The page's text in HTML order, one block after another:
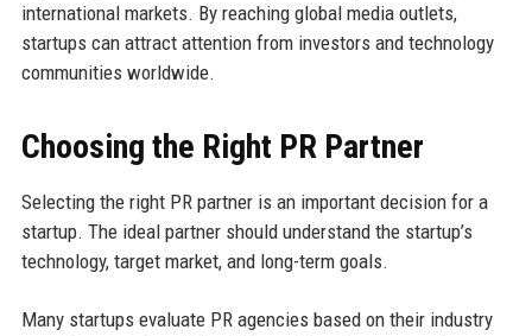
international markets. By reaching global media outlets,
startups can attract attention from investors and technology
communities worldwide.
Choosing the Right PR Partner
Selecting the right PR partner is an important decision for a
startup. The ideal partner should understand the startup’s
technology, target market, and long-term goals.
Many startups evaluate PR agencies based on their industry